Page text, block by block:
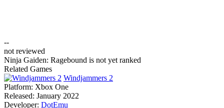
--
not reviewed
Ninja Gaiden: Ragebound is not yet ranked
Related Games
Windjammers 2
Platform: Xbox One
Released: January 2022
Developer: DotEmu